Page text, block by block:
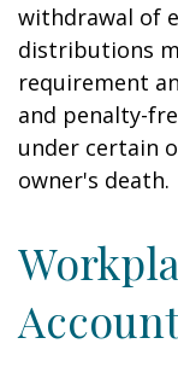
withdrawal of
distributions
requirement
and penalty-
under certain
owner's death.